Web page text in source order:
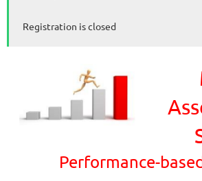
Registration is closed
Performance-